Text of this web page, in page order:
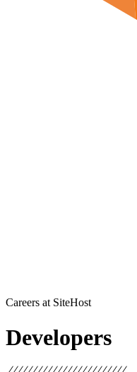
Careers at SiteHost
Developers